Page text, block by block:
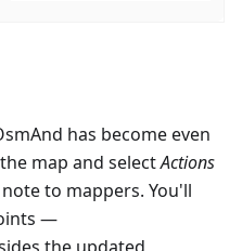
has become even
map and selectActions
to mappers. You'll
—
the updated